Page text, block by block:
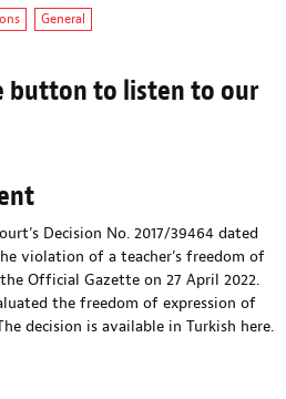
General
to listen to our
Decision No. 2017/39464 dated
violation of a teacher’s freedom of
Official Gazette on 27 April 2022.
the freedom of expression of
decision is available in Turkish here.